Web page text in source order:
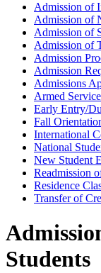
Admission of
Admission of
Admission of
Admission of
Admission
Admission
Admissions
Armed
Early Entry/​
Fall
International
National
New Student
Readmission
Residence
Transfer of
Students